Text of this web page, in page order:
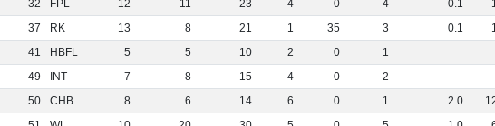
32 FPL 12 11 23 4 0 4 0.1
37 RK 13 8 21 1 35 3 0.1
41 HBFL 5 5 10 2 0 1
49 INT 7 8 15 4 0 2
50 CHB 8 6 14 6 0 1 2.0